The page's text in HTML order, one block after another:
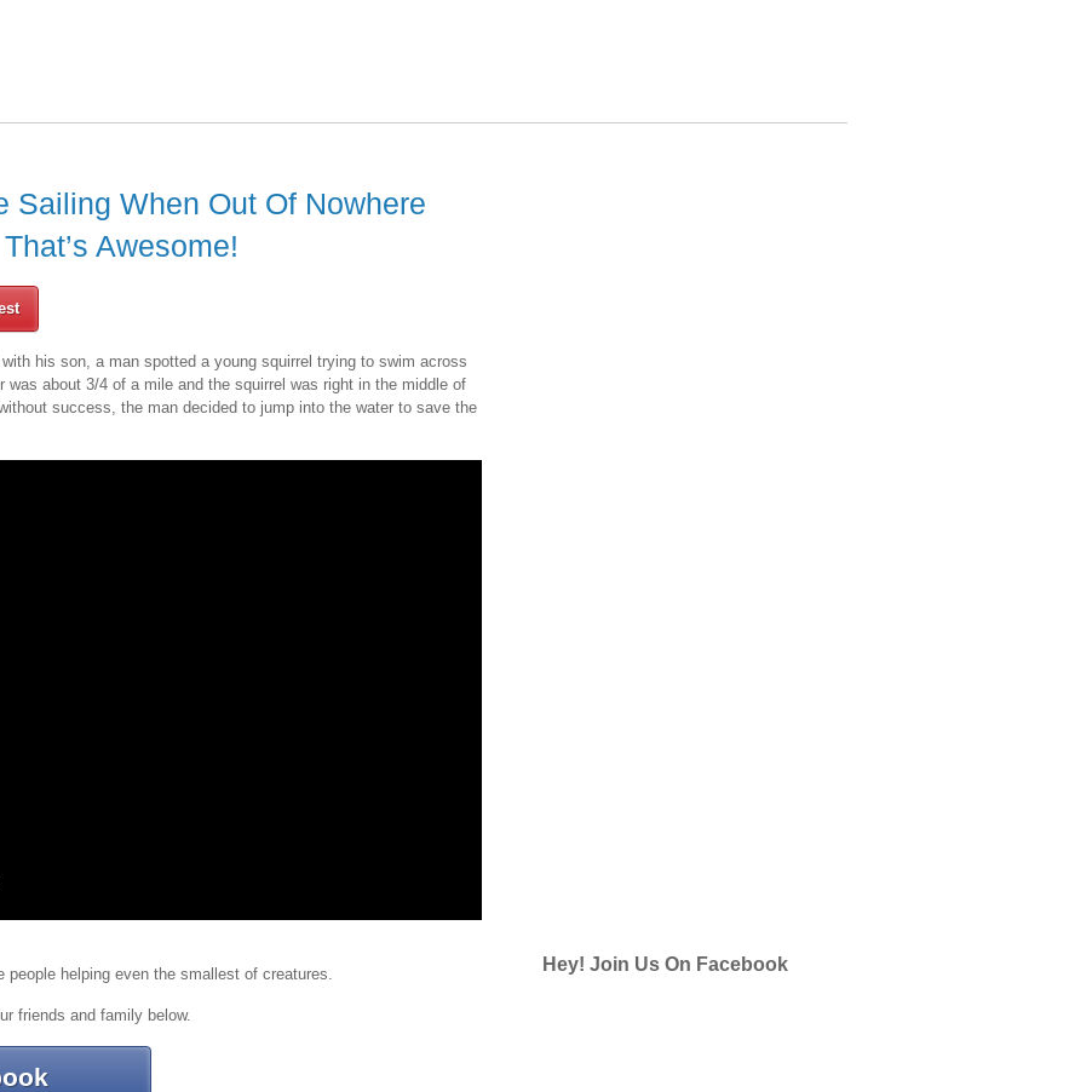
Sailing When Out Of Nowhere
Awesome!
his son, a man spotted a young squirrel trying to swim across
about 3/4 of a mile and the squirrel was right in the middle of
success, the man decided to jump into the water to save the
helping even the smallest of creatures.
friends and family below.
Hey! Join Us On Facebook